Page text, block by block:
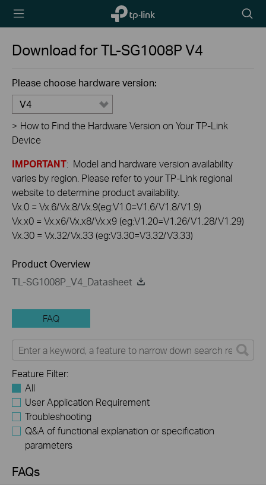
TP-Link,
Reliably
icon
Download forTL-SG1008PV4
Please choose hardware version:
V4
> How to Find the Hardware Version on Your TP-Link
Device
IMPORTANT: Model and hardware version availability
varies by region. Please refer to your TP-Link regional
website to determine product availability.
Vx.0 = Vx.6/Vx.8/Vx.9(eg:V1.0=V1.6/V1.8/V1.9)
Vx.x0 = Vx.x6/Vx.x8/Vx.x9 (eg:V1.20=V1.26/V1.28/V1.29)
Vx.30 = Vx.32/Vx.33 (eg:V3.30=V3.32/V3.33)
Product Overview
TL-SG1008P_V4_Datasheet
FAQ
Feature Filter:
All
User Application Requirement
Troubleshooting
Q&A of functional explanation or specification
parameters
FAQs